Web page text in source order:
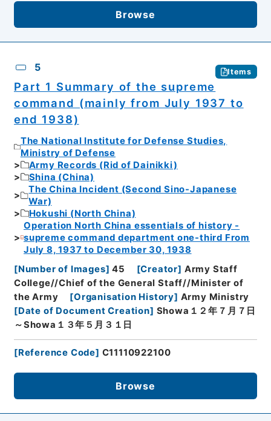
Browse
5 Items
Part 1 Summary of the supreme
command (mainly from July 1937 to
end 1938)
The National Institute for Defense Studies,
Ministry of Defense
Army Records (Rid of Dainikki)
Shina (China)
The China Incident (Second Sino-Japanese
War)
Hokushi (North China)
Operation North China essentials of history -
supreme command department one-third From
July 8, 1937 to December 30, 1938
[Number of Images] 45 [Creator] Army Staff
College//Chief of the General Staff//Minister of
the Army
[Organisation History] Army Ministry
[Date of Document Creation] Showa１２年７月７日
～Showa１３年５月３１日
[Reference Code] C11110922100
Browse